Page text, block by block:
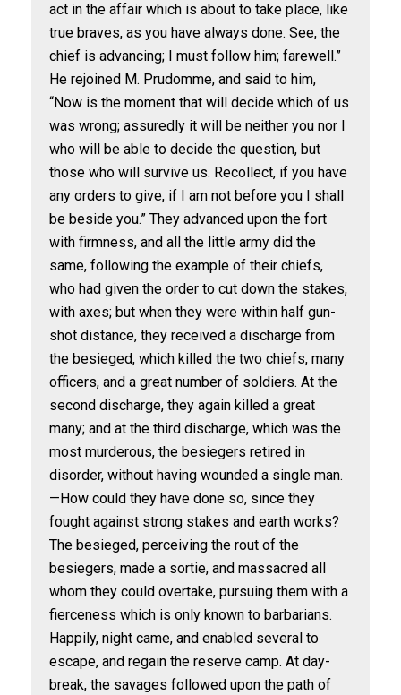
act in the affair which is about to take place, like
true braves, as you have always done. See, the
chief is advancing; I must follow him; farewell.”
He rejoined M. Prudomme, and said to him,
“Now is the moment that will decide which of us
was wrong; assuredly it will be neither you nor I
who will be able to decide the question, but
those who will survive us. Recollect, if you have
any orders to give, if I am not before you I shall
be beside you.” They advanced upon the fort
with firmness, and all the little army did the
same, following the example of their chiefs,
who had given the order to cut down the stakes,
with axes; but when they were within half gun-
shot distance, they received a discharge from
the besieged, which killed the two chiefs, many
officers, and a great number of soldiers. At the
second discharge, they again killed a great
many; and at the third discharge, which was the
most murderous, the besiegers retired in
disorder, without having wounded a single man.
—How could they have done so, since they
fought against strong stakes and earth works?
The besieged, perceiving the rout of the
besiegers, made a sortie, and massacred all
whom they could overtake, pursuing them with a
fierceness which is only known to barbarians.
Happily, night came, and enabled several to
escape, and regain the reserve camp. At day-
break, the savages followed upon the path of